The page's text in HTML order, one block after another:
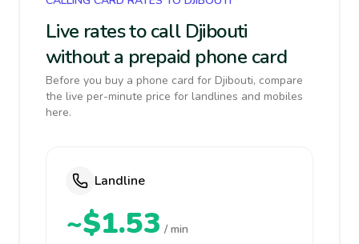
Live rates to call Djibouti
without a prepaid phone card
Before you buy a phone card for Djibouti, compare
the live per-minute price for landlines and mobiles
here.
Landline
~$1.53 / min